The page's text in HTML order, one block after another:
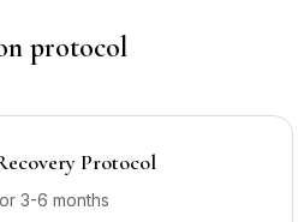
protocol
Protocol
3-6 months